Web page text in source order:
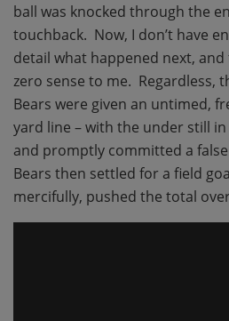
ball was knocked through the
touchback. Now, I don’t have
detail what happened next,
zero sense to me. Regardless,
Bears were given an untimed,
yard line – with the under still
and promptly committed a
Bears then settled for a field
mercifully, pushed the total